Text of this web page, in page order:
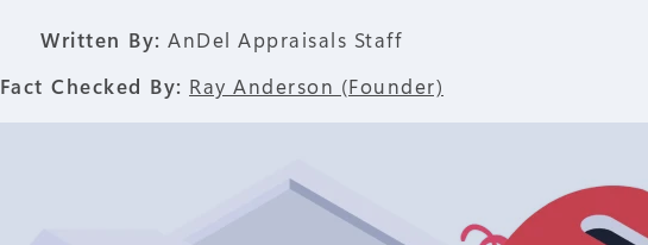
Written By: AnDel Appraisals Staff
Fact Checked By: Ray Anderson (Founder)